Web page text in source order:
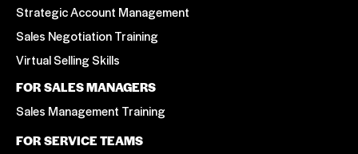
Strategic Account Management
Sales Negotiation Training
Virtual Selling Skills
FOR SALES MANAGERS
Sales Management Training
FOR SERVICE TEAMS